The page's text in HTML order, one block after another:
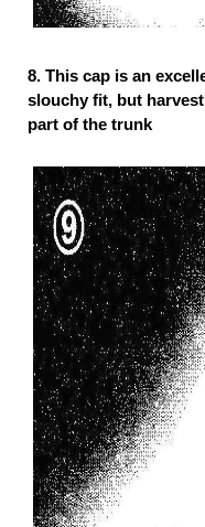
8. This cap is an
slouchy fit, but
part of the trunk